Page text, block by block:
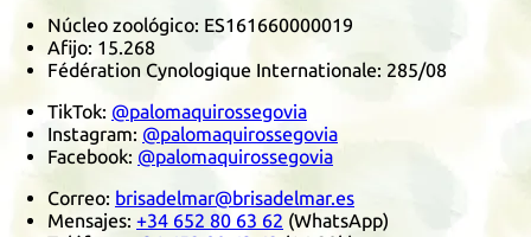
Núcleo zoológico: ES161660000019
Afijo: 15.268
Fédération Cynologique Internationale: 285/08
TikTok: @palomaquirossegovia
Instagram: @palomaquirossegovia
Facebook: @palomaquirossegovia
Correo: brisadelmar@brisadelmar.es
Mensajes: +34 652 80 63 62 (WhatsApp)